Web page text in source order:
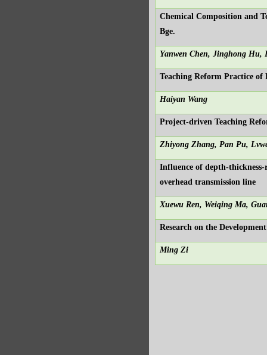
Chemical Composition and
Bge.
Yanwen Chen, Jinghong Hu,
Teaching Reform Practice
Haiyan Wang
Project-driven Teaching
Zhiyong Zhang, Pan Pu,
Influence of depth-
overhead transmission line
Xuewu Ren, Weiqing Ma,
Research on the
Ming Zi